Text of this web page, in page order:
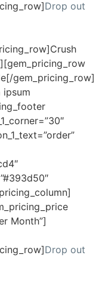
Drop out
gem_pricing_row]
ipsum
Month”]
Drop out